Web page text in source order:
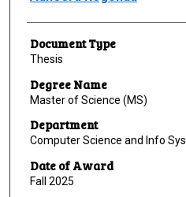
Document Type
Thesis
Degree Name
Master of Science (MS)
Department
Computer Science and Info Sys
Date of Award
Fall 2025